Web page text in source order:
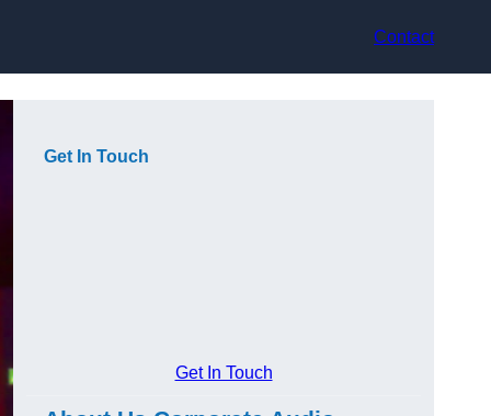
Contact
Get In Touch
Get In Touch